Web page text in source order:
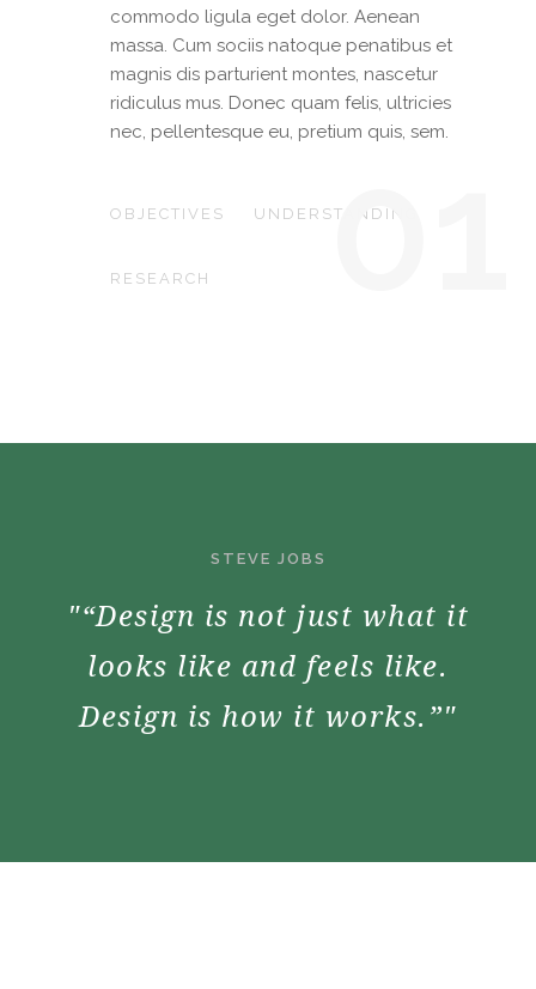
commodo ligula eget dolor. Aenean
massa. Cum sociis natoque penatibus et
magnis dis parturient montes, nascetur
ridiculus mus. Donec quam felis, ultricies
nec, pellentesque eu, pretium quis, sem.
OBJECTIVES UNDERSTANDING
RESEARCH 01
STEVE JOBS
"“Design is not just what it
looks like and feels like.
Design is how it works.”"